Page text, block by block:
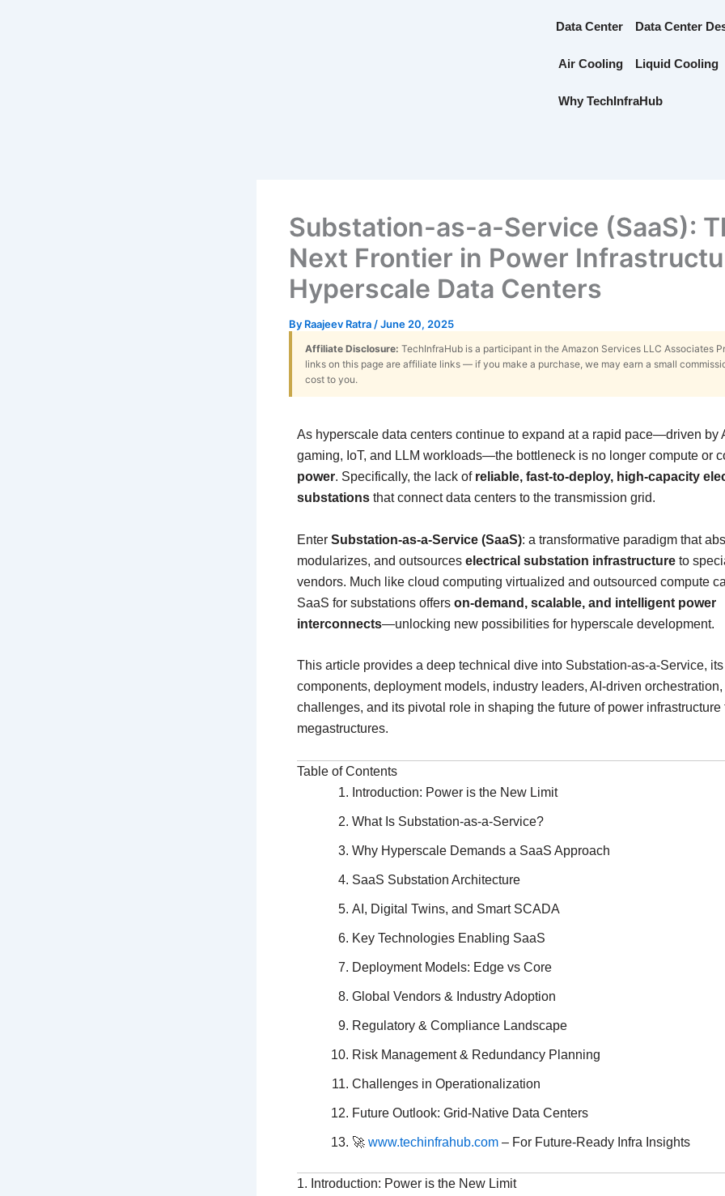
Data Center Data Center
Air Cooling Liquid Cooling
Why TechInfraHub
Substation-as-a-Service (SaaS):
Next Frontier in Power
Hyperscale Data Centers
By Raajeev Ratra /June 20, 2025
Affiliate Disclosure: TechInfraHub is a participant in the Amazon Services LLC Associates
links on this page are affiliate links — if you make a purchase, we may earn a small
cost to you.
As hyperscale data centers continue to expand at a rapid pace—driven by
gaming, IoT, and LLM workloads—the bottleneck is no longer compute or
power. Specifically, the lack of reliable, fast-to-deploy, high-capacity
substations that connect data centers to the transmission grid.
Enter Substation-as-a-Service (SaaS): a transformative paradigm that
modularizes, and outsources electrical substation infrastructure to
vendors. Much like cloud computing virtualized and outsourced compute
SaaS for substations offers on-demand, scalable, and intelligent power
interconnects—unlocking new possibilities for hyperscale development.
This article provides a deep technical dive into Substation-as-a-Service, its
components, deployment models, industry leaders, AI-driven
challenges, and its pivotal role in shaping the future of power infrastructure
megastructures.
Table of Contents
Introduction: Power is the New Limit
What Is Substation-as-a-Service?
Why Hyperscale Demands a SaaS Approach
SaaS Substation Architecture
AI, Digital Twins, and Smart SCADA
Key Technologies Enabling SaaS
Deployment Models: Edge vs Core
Global Vendors & Industry Adoption
Regulatory & Compliance Landscape
Risk Management & Redundancy Planning
Challenges in Operationalization
Future Outlook: Grid-Native Data Centers
🚀 www.techinfrahub.com – For Future-Ready Infra Insights
1. Introduction: Power is the New Limit